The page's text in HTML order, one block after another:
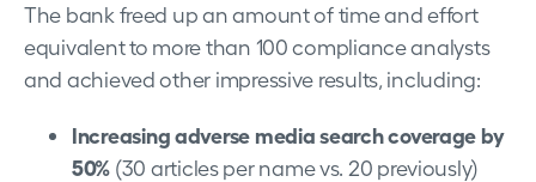
The bank freed up an amount of time and effort
equivalent to more than 100 compliance analysts
and achieved other impressive results, including:
Increasing adverse media search coverage by
50% (30 articles per name vs. 20 previously)